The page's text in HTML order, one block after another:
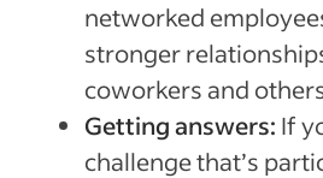
networked
stronger
coworkers and
Getting answers: If
challenge that’s